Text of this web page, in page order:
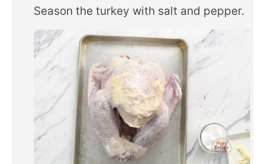
Season the turkey with salt and pepper.